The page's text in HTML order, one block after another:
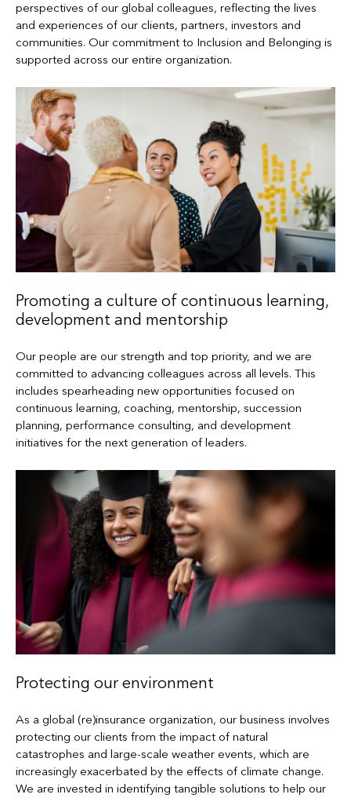
perspectives of our global colleagues, reflecting the lives
and experiences of our clients, partners, investors and
communities. Our commitment to Inclusion and Belonging is
supported across our entire organization.
Promoting a culture of continuous learning,
development and mentorship
Our people are our strength and top priority, and we are
committed to advancing colleagues across all levels. This
includes spearheading new opportunities focused on
continuous learning, coaching, mentorship, succession
planning, performance consulting, and development
initiatives for the next generation of leaders.
Protecting our environment
As a global (re)insurance organization, our business involves
protecting our clients from the impact of natural
catastrophes and large-scale weather events, which are
increasingly exacerbated by the effects of climate change.
We are invested in identifying tangible solutions to help our